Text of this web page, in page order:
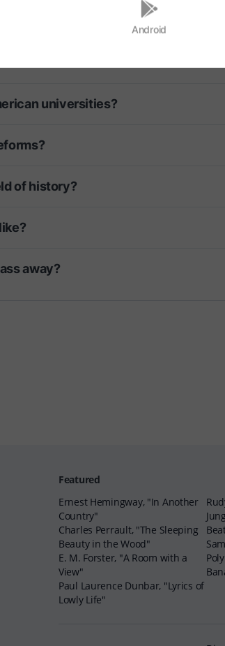
and religion?
universities?
of history?
away?
Featured
Ernest Hemingway, "In Another
Country"
Charles Perrault, "The Sleeping
Beauty in the Wood"
E. M. Forster, "A Room with a
View"
Paul Laurence Dunbar, "Lyrics of
Lowly Life"
Android